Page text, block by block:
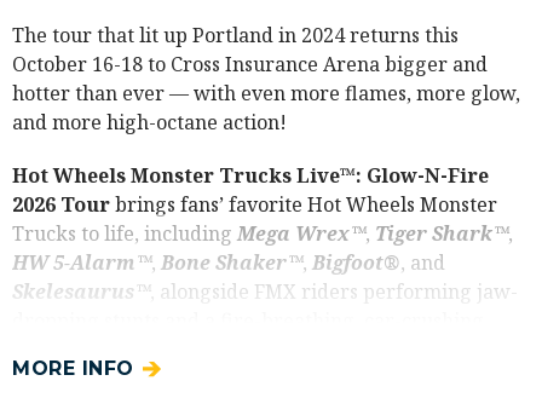
The tour that lit up Portland in 2024 returns this
October 16-18 to Cross Insurance Arena bigger and
hotter than ever — with even more flames, more glow,
and more high-octane action!
Hot Wheels Monster Trucks Live™: Glow-N-Fire
2026 Tourbrings fans’ favorite Hot Wheels Monster
Trucks to life, including Mega Wrex™, Tiger Shark™,
HW 5-Alarm™, Bone Shaker™, Bigfoot®, and
Skelesaurus™, alongside FMX riders performing jaw-
tourRhinomite
MORE INFO